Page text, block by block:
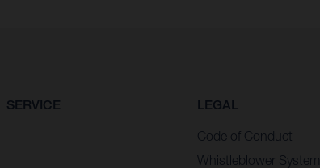
SERVICE LEGAL
Code of Conduct
Whistleblower System